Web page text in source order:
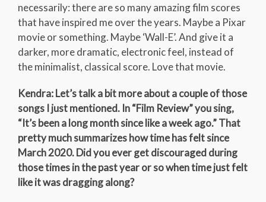
necessarily: there are so many amazing film scores
that have inspired me over the years. Maybe a Pixar
movie or something. Maybe ‘Wall-E’. And give it a
darker, more dramatic, electronic feel, instead of
the minimalist, classical score. Love that movie.
Kendra: Let’s talk a bit more about a couple of those
songs I just mentioned. In “Film Review” you sing,
“It’s been a long month since like a week ago.” That
pretty much summarizes how time has felt since
March 2020. Did you ever get discouraged during
those times in the past year or so when time just felt
like it was dragging along?